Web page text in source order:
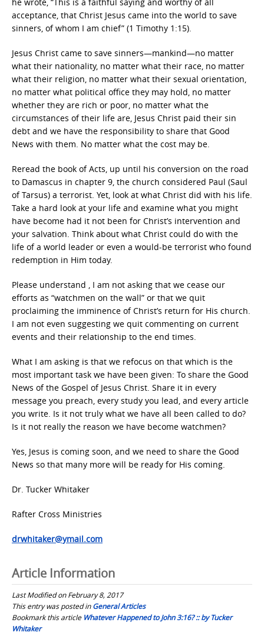
acceptance, that Christ Jesus came into the world to save
sinners, of whom I am chief” (1 Timothy 1:15).
Jesus Christ came to save sinners—mankind—no matter
what their nationality, no matter what their race, no matter
what their religion, no matter what their sexual orientation,
no matter what political office they may hold, no matter
whether they are rich or poor, no matter what the
circumstances of their life are, Jesus Christ paid their sin
debt and we have the responsibility to share that Good
News with them. No matter what the cost may be.
Reread the book of Acts, up until his conversion on the road
to Damascus in chapter 9, the church considered Paul (Saul
of Tarsus) a terrorist. Yet, look at what Christ did with his life.
Take a hard look at your life and examine what you might
have become had it not been for Christ’s intervention and
your salvation. Think about what Christ could do with the
life of a world leader or even a would-be terrorist who found
redemption in Him today.
Please understand , I am not asking that we cease our
efforts as “watchmen on the wall” or that we quit
proclaiming the imminence of Christ’s return for His church.
I am not even suggesting we quit commenting on current
events and their relationship to the end times.
What I am asking is that we refocus on that which is the
most important task we have been given: To share the Good
News of the Gospel of Jesus Christ. Share it in every
message you preach, every study you lead, and every article
you write. Is it not truly what we have all been called to do?
Is it not really the reason we have become watchmen?
Yes, Jesus is coming soon, and we need to share the Good
News so that many more will be ready for His coming.
Dr. Tucker Whitaker
Rafter Cross Ministries
drwhitaker@ymail.com
Article Information
Last Modified on February 8, 2017
This entry was posted inGeneral Articles
Bookmark this article Whatever Happened to John 3:16? :: by Tucker
Whitaker